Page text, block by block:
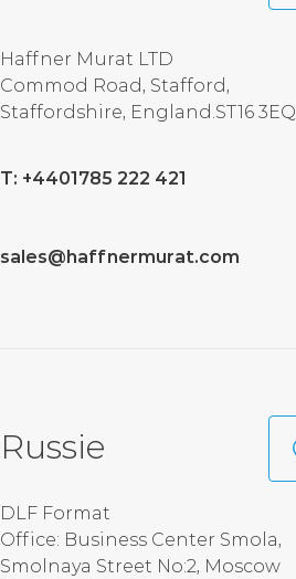
Haffner Murat LTD
Commod Road, Stafford,
Staffordshire, England.ST16 3EQ
T: +4401785 222 421
sales@haffnermurat.com
Russie
DLF Format
Office: Business Center Smola,
Smolnaya Street No:2, Moscow